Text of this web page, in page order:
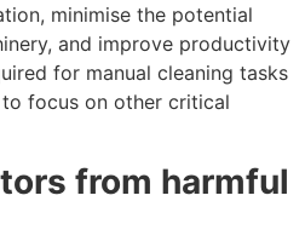
minimise the potential
and improve productivity
for manual cleaning tasks
focus on other critical
from harmful